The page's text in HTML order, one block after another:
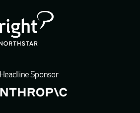
Headline Sponsor